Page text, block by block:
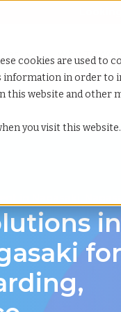
cookies are used
information in order
website and other
you visit this
submenu for Services
Show
Why
nagasaki
in
for